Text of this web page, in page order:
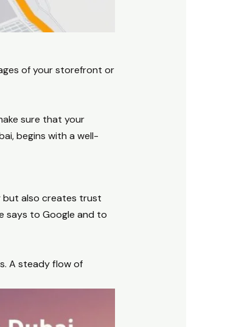
of your storefront or
sure that your
begins with a well-
but also creates trust
says to Google and to
A steady flow of